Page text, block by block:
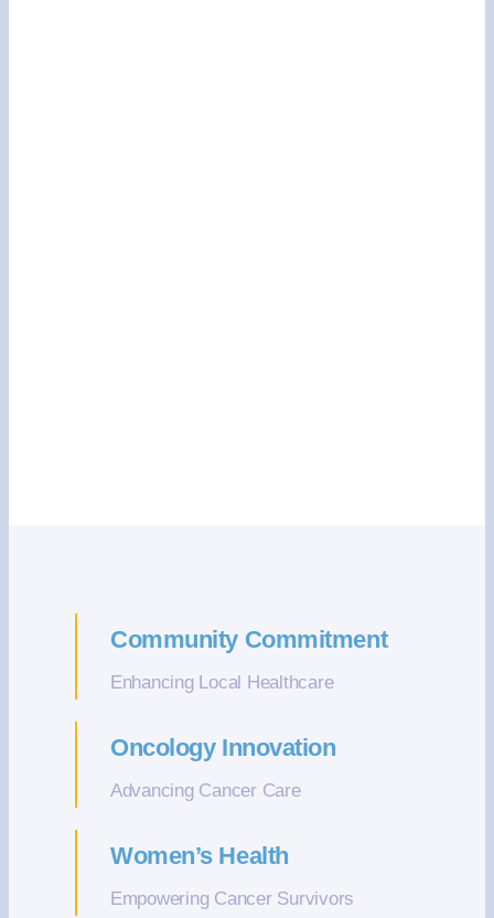
Community Commitment
Enhancing Local Healthcare
Oncology Innovation
Advancing Cancer Care
Women’s Health
Empowering Cancer Survivors